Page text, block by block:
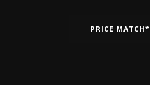
PRICE MATCH*